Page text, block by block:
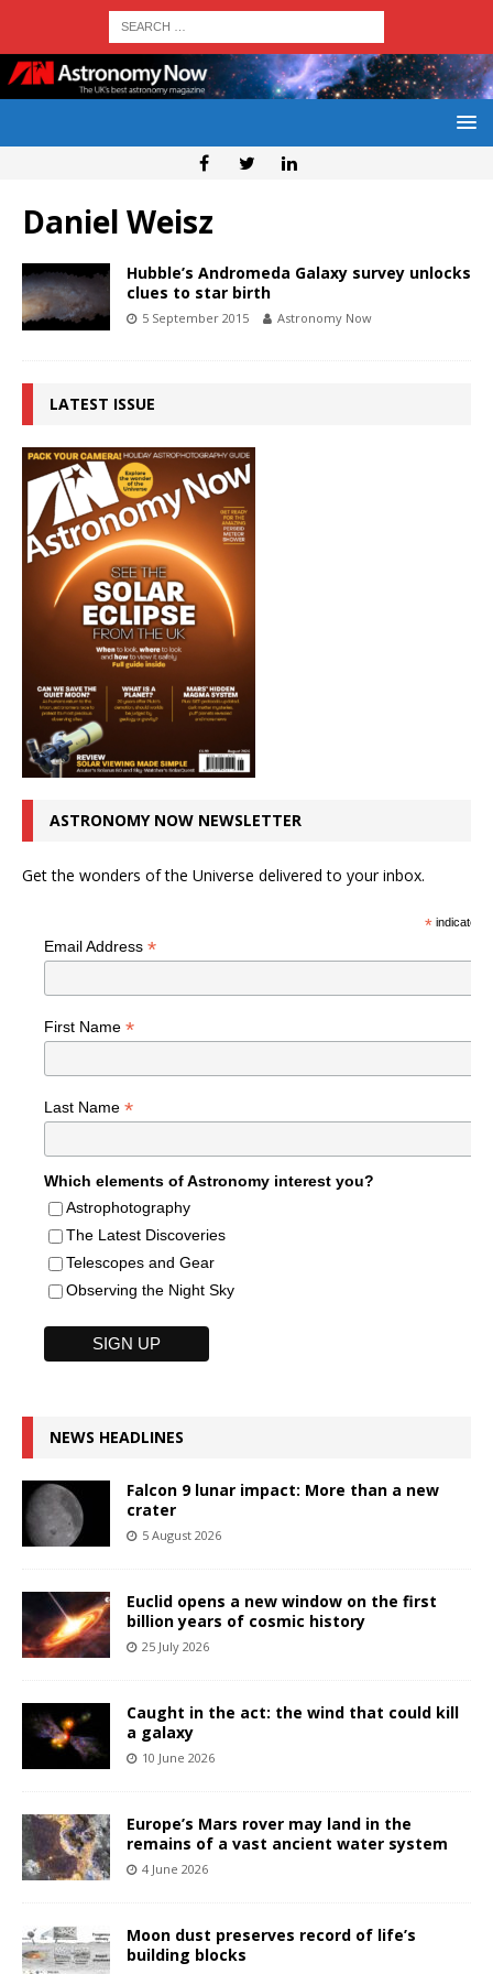
Daniel Weisz
Hubble’s Andromeda Galaxy survey unlocks
clues to star birth
5 September 2015 Astronomy Now
LATEST ISSUE
ASTRONOMY NOW NEWSLETTER
Get the wonders of the Universe delivered to your inbox.
*indicates
Email Address *
First Name *
Last Name *
Which elements of Astronomy interest you?
Astrophotography
The Latest Discoveries
Telescopes and Gear
Observing the Night Sky
NEWS HEADLINES
Falcon 9 lunar impact: More than a new
crater
5 August 2026
Euclid opens a new window on the first
billion years of cosmic history
25 July 2026
Caught in the act: the wind that could kill
a galaxy
10 June 2026
Europe’s Mars rover may land in the
remains of a vast ancient water system
4 June 2026
Moon dust preserves record of life’s
building blocks